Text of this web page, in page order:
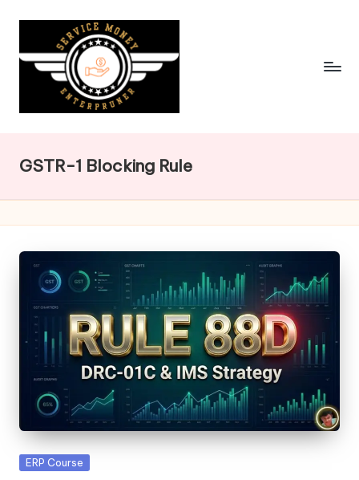
content
GSTR-1 Blocking Rule
Posted
ERP Course